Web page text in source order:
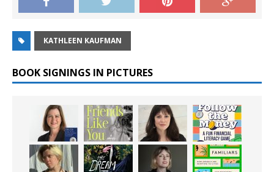
KATHLEEN KAUFMAN
BOOK SIGNINGS IN PICTURES